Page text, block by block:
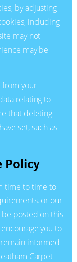
by adjusting
including
may not
may be
from your
relating to
that deleting
set, such as
Policy
time to time to
or our
posted on this
you to
informed
Carpet